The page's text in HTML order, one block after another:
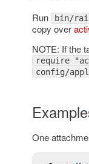
Run bin/
copy over
NOTE: If the
require
config/
One